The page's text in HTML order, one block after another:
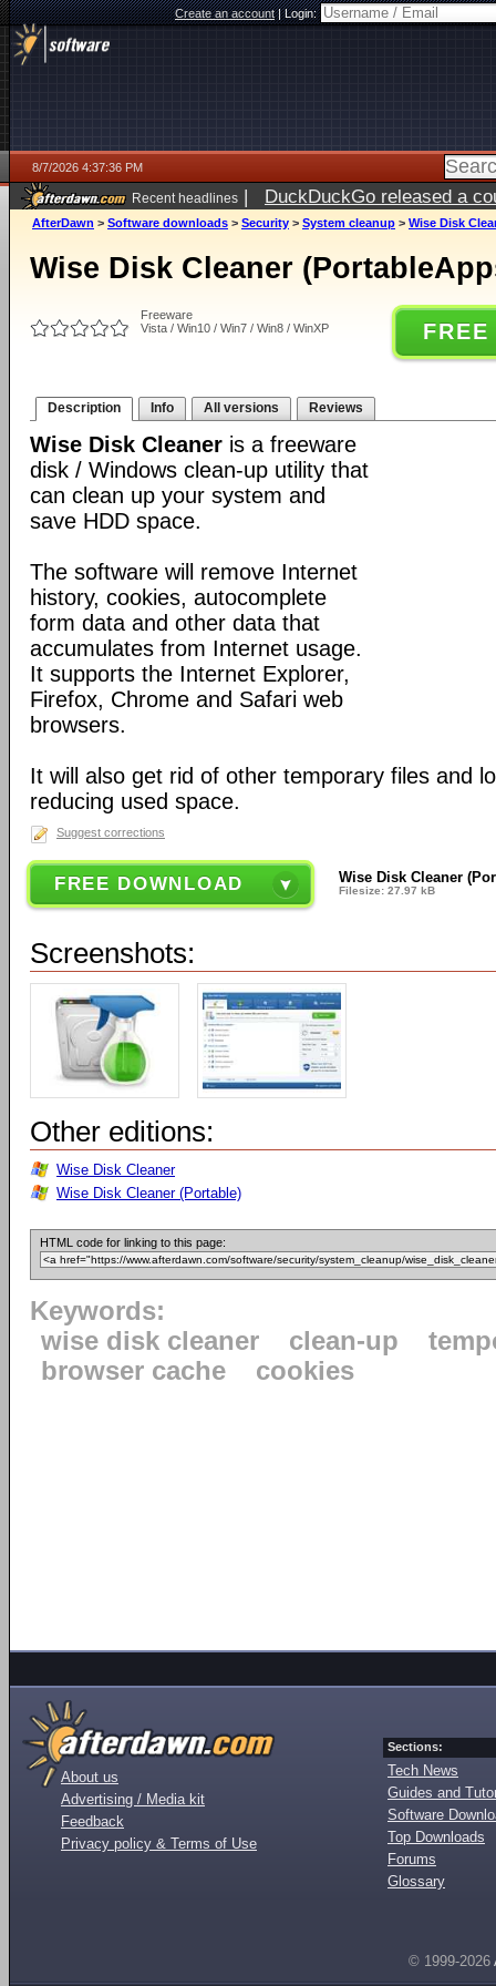
Create an account|Login:
8/7/2026 4:37:36 PM
Recent headlines | DuckDuckGo released a
ago
AfterDawn > Software downloads > Security > System cleanup > Wise Disk
Wise Disk Cleaner
Freeware
Vista / Win10 / Win7 / Win8 / WinXP
Description Info All versions Reviews
Wise Disk Cleaner is a freeware
disk / Windows clean-up utility that
can clean up your system and
save HDD space.
The software will remove Internet
history, cookies, autocomplete
form data and other data that
accumulates from Internet usage.
It supports the Internet Explorer,
Firefox, Chrome and Safari web
browsers.
It will also get rid of other temporary files and
reducing used space.
Suggest corrections
FREE DOWNLOAD Wise Disk Cleaner
Filesize: 27.97 kB
Screenshots:
Other editions:
Wise Disk Cleaner
Wise Disk Cleaner (Portable)
HTML code for linking to this page:
Keywords:
wise disk cleaner
clean-up
browser cache
cookies
About us
Advertising / Media kit
Feedback
Privacy policy & Terms of Use
Sections:
Tech News
Guides and
Software
Top Downloads
Forums
Glossary
© 1999-2026